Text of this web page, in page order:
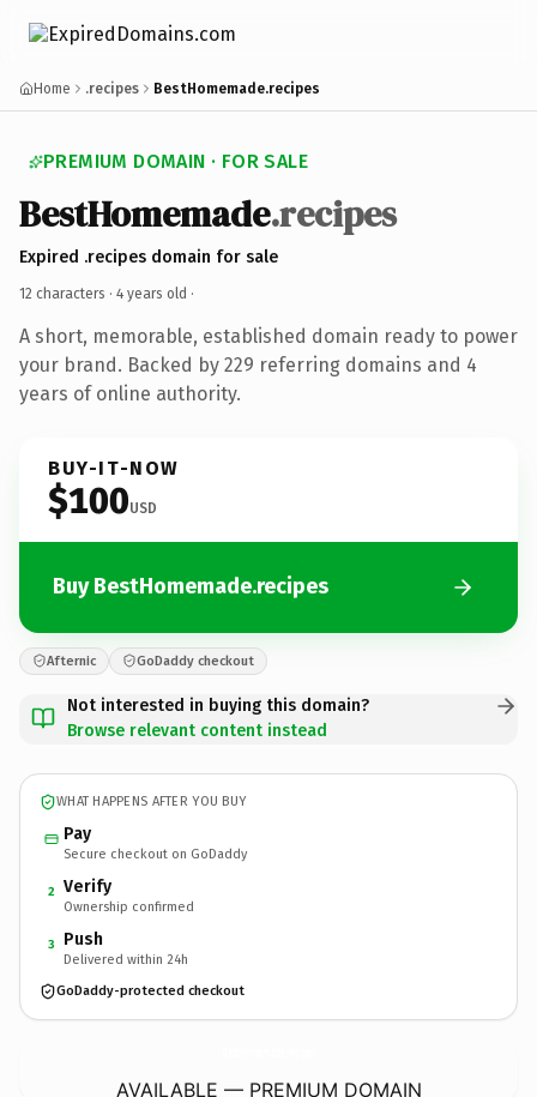
Home .recipes BestHomemade.recipes
PREMIUM DOMAIN · FOR SALE
BestHomemade.recipes
Expired .recipes domain for sale
12 characters · 4 years old ·
A short, memorable, established domain ready to power
your brand. Backed by 229 referring domains and 4
years of online authority.
BUY-IT-NOW
$100USD
Buy BestHomemade.recipes
Afternic GoDaddy checkout
Not interested in buying this domain?
Browse relevant content instead
WHAT HAPPENS AFTER YOU BUY
Pay
Secure checkout on GoDaddy
2 Verify
Ownership confirmed
3 Push
Delivered within 24h
GoDaddy-protected checkout
AVAILABLE — PREMIUM DOMAIN